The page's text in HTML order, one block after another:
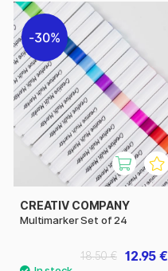
30%
CREATIV COMPANY
Multimarker Set of 24
12.95 €
18.50 €